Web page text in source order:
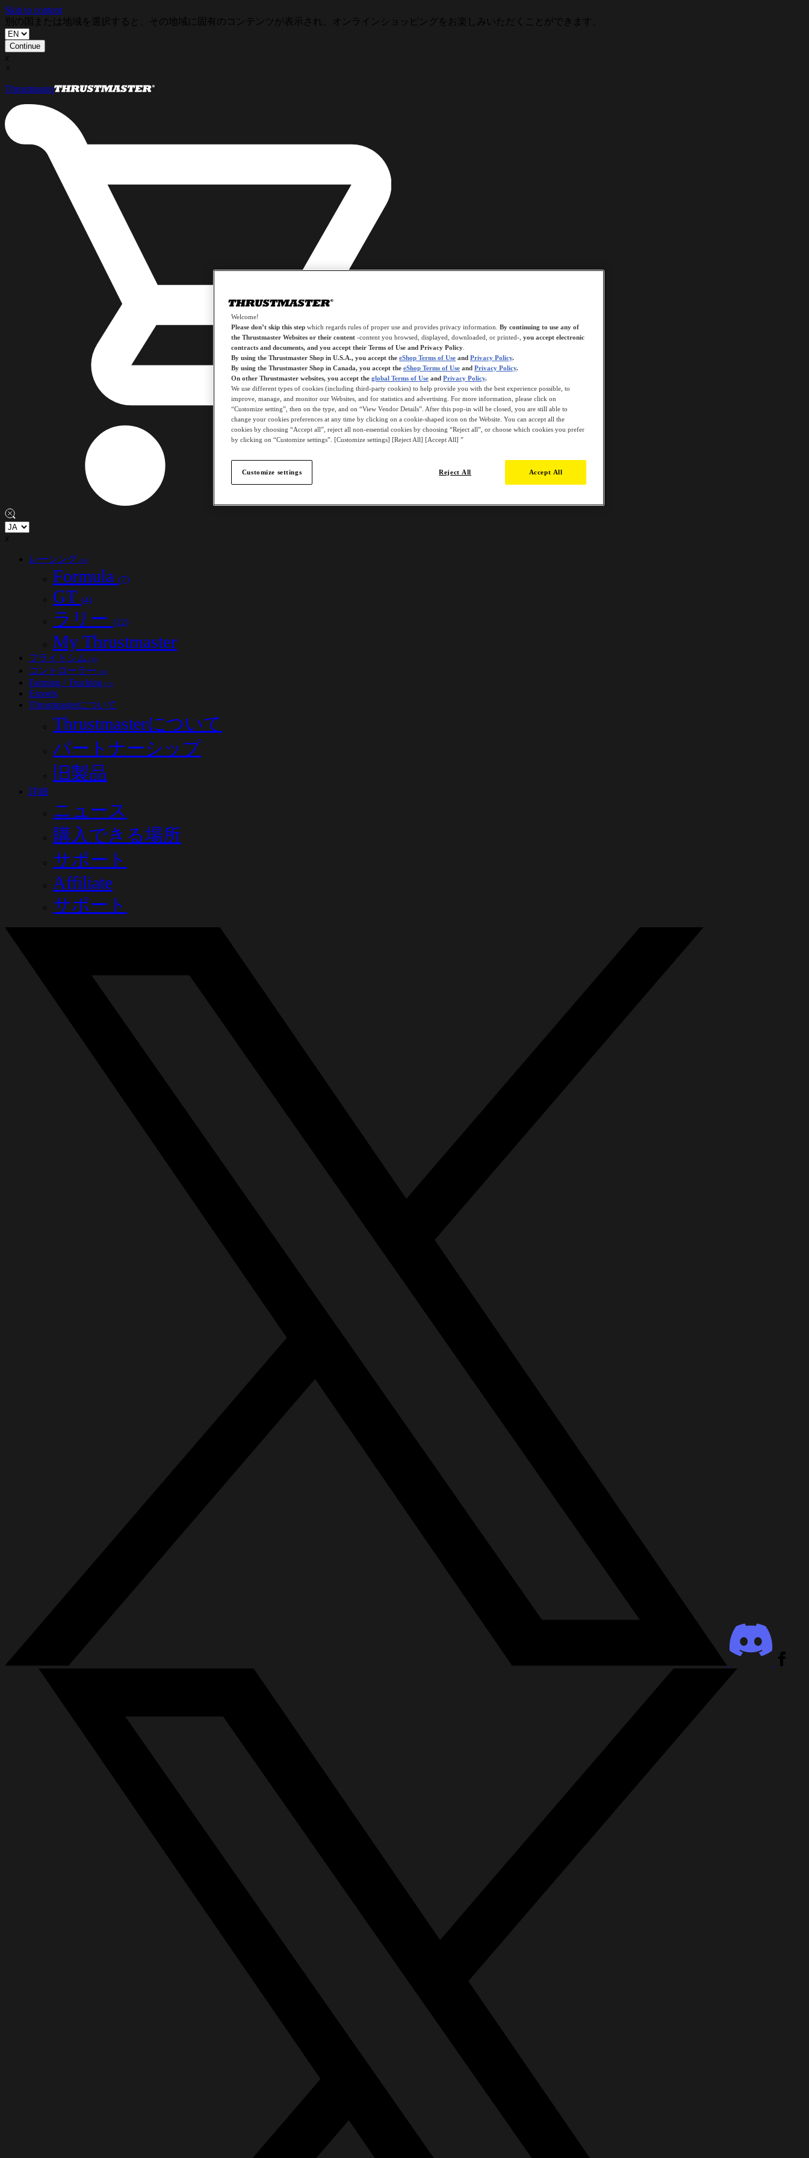
Skip to content
別の国または地域を選択すると、その地域に固有のコンテンツが表示され、オンラインショッピングをお楽しみいただくことができます。
Continue
x
×
Thrustmaster
x
レーシング (53)
Formula (7)
GT (4)
ラリー (12)
My Thrustmaster
フライトシム (45)
コントローラー (18)
Farming / Trucking (12)
Esports
Thrustmasterについて
Thrustmasterについて
パートナーシップ
旧製品
詳細
ニュース
購入できる場所
サポート
Affiliate
サポート
Welcome!
Please don’t skip this step which regards rules of proper use and provides privacy information. By continuing to use any of
the Thrustmaster Websites or their content -content you browsed, displayed, downloaded, or printed-, you accept electronic
contracts and documents, and you accept their Terms of Use and Privacy Policy
By using the Thrustmaster Shop in U.S.A., you accept the eShop Terms of Use and Privacy Policy.
By using the Thrustmaster Shop in Canada, you accept the eShop Terms of Use and Privacy Policy.
On other Thrustmaster websites, you accept the global Terms of Use and Privacy Policy.
We use different types of cookies (including third-party cookies) to help provide you with the best experience possible, to
improve, manage, and monitor our Websites, and for statistics and advertising. For more information, please click on
“Customize setting”, then on the type, and on “View Vendor Details”. After this pop-in will be closed, you are still able to
change your cookies preferences at any time by clicking on a cookie-shaped icon on the Website. You can accept all the
cookies by choosing “Accept all”, reject all non-essential cookies by choosing “Reject all”, or choose which cookies you prefer
by clicking on “Customize settings”. [Customize settings] [Reject All] [Accept All] ”
Reject All Accept All
Customize settings